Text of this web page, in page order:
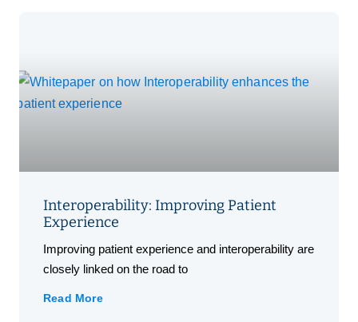
Interoperability: Improving Patient
Experience
Improving patient experience and interoperability are
closely linked on the road to
Read More